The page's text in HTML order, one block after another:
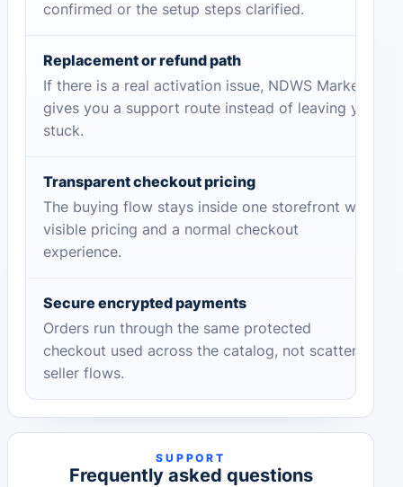
confirmed or the setup steps clarified.
Replacement or refund path
If there is a real activation issue, NDWS Market
gives you a support route instead of leaving you
stuck.
Transparent checkout pricing
The buying flow stays inside one storefront with
visible pricing and a normal checkout
experience.
Secure encrypted payments
Orders run through the same protected
checkout used across the catalog, not scattered
seller flows.
SUPPORT
Frequently asked questions